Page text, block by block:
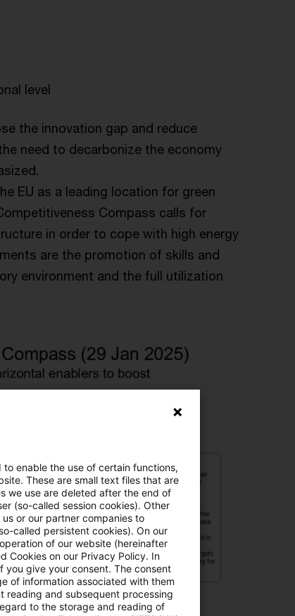
level
the innovation gap and reduce
need to decarbonize the economy
EU as a leading location for green
Compass calls for
in order to cope with high energy
are the promotion of skills and
environment and the full utilization
enable the use of certain functions,
These are small text files that are
we use are deleted after the end of
(so-called session cookies). Other
or our partner companies to
called persistent cookies). On our
of our website (hereinafter
Cookies on our Privacy Policy. In
you give your consent. The consent
of information associated with them
reading and subsequent processing
to the storage and reading of